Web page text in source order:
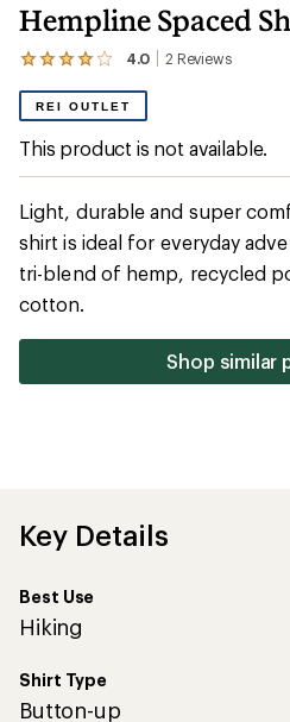
Hempline Spaced
4.0 2 Reviews
View
reviews
with
an
average
rating
of
4.0
out
of
stars
REI OUTLET
This product is not available.
Light, durable and super
shirt is ideal for everyday
tri-blend of hemp, recycled
cotton.
Shop similar
Key Details
Best Use
Hiking
Shirt Type
Button-up